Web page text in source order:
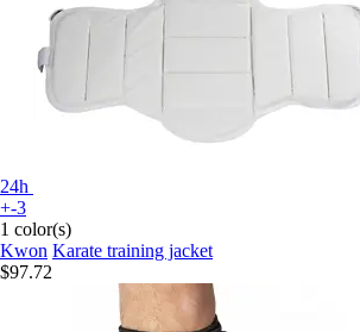
24h
+-3
1 color(s)
Kwon Karate training jacket
$97.72